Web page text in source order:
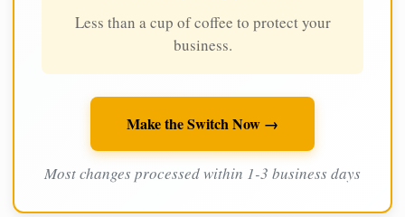
Less than a cup of coffee to protect your
business.
Make the Switch Now →
Most changes processed within 1-3 business days